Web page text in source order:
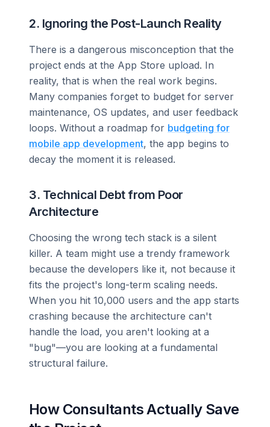
2. Ignoring the Post-Launch Reality
There is a dangerous misconception that the
project ends at the App Store upload. In
reality, that is when the real work begins.
Many companies forget to budget for server
maintenance, OS updates, and user feedback
loops. Without a roadmap for budgeting for
mobile app development, the app begins to
decay the moment it is released.
3. Technical Debt from Poor
Architecture
Choosing the wrong tech stack is a silent
killer. A team might use a trendy framework
because the developers like it, not because it
fits the project's long-term scaling needs.
When you hit 10,000 users and the app starts
crashing because the architecture can't
handle the load, you aren't looking at a
"bug"—you are looking at a fundamental
structural failure.
How Consultants Actually Save